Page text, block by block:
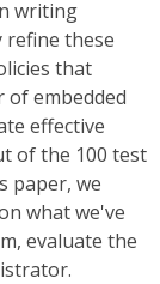
writing
refine these
that
embedded
effective
of the 100 test
paper, we
what we've
evaluate the